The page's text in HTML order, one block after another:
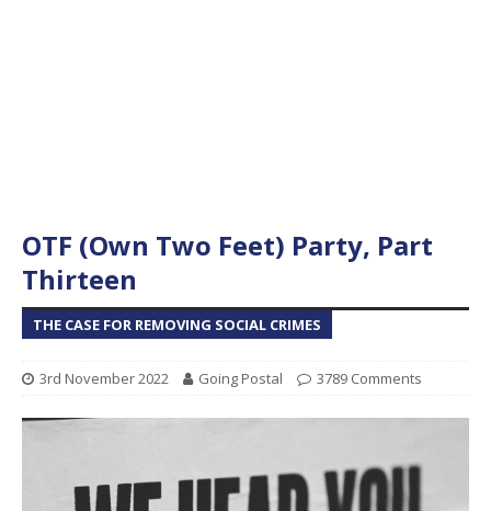
OTF (Own Two Feet) Party, Part
Thirteen
THE CASE FOR REMOVING SOCIAL CRIMES
3rd November 2022 Going Postal 3789 Comments